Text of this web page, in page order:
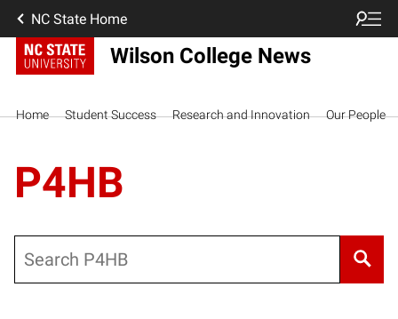
NC State Home
Wilson College News
Home Student Success Research and Innovation Our People
P4HB